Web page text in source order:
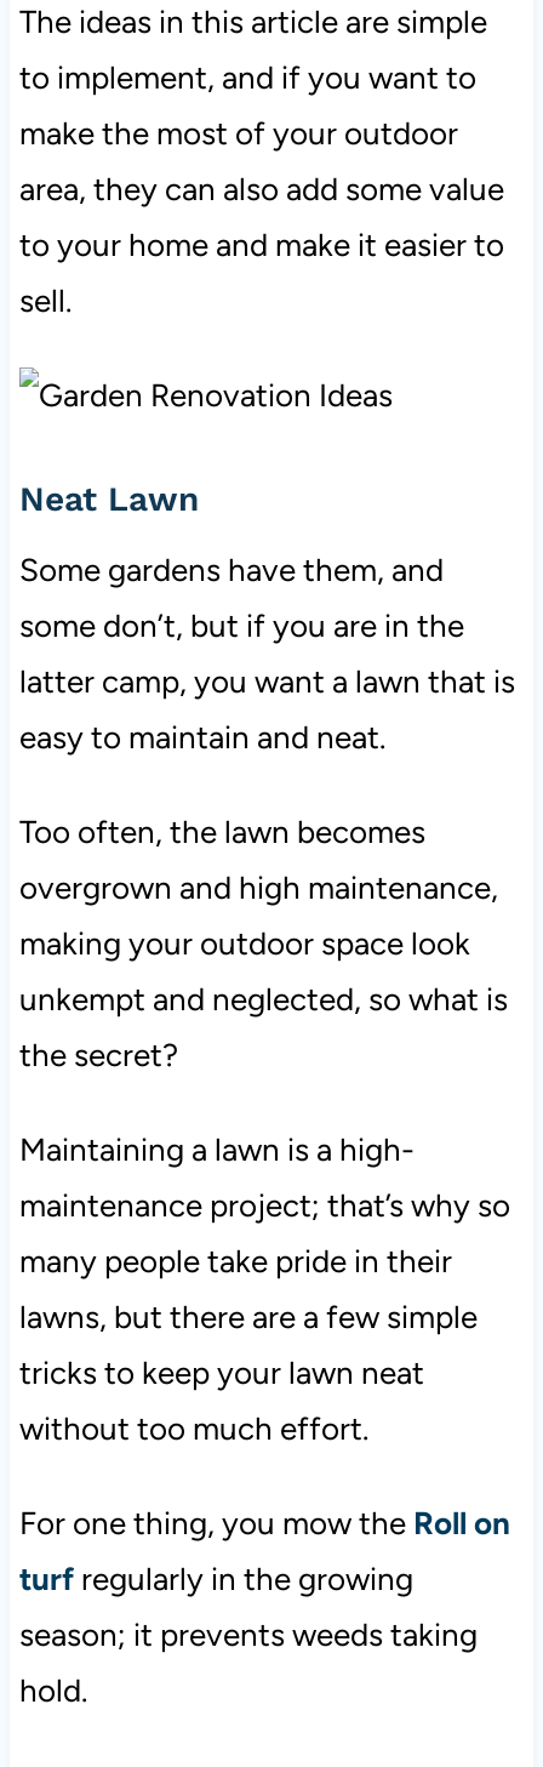
The ideas in this article are simple
to implement, and if you want to
make the most of your outdoor
area, they can also add some value
to your home and make it easier to
sell.
Neat Lawn
Some gardens have them, and
some don’t, but if you are in the
latter camp, you want a lawn that is
easy to maintain and neat.
Too often, the lawn becomes
overgrown and high maintenance,
making your outdoor space look
unkempt and neglected, so what is
the secret?
Maintaining a lawn is a high-
maintenance project; that’s why so
many people take pride in their
lawns, but there are a few simple
tricks to keep your lawn neat
without too much effort.
For one thing, you mow the Roll on
turf regularly in the growing
season; it prevents weeds taking
hold.